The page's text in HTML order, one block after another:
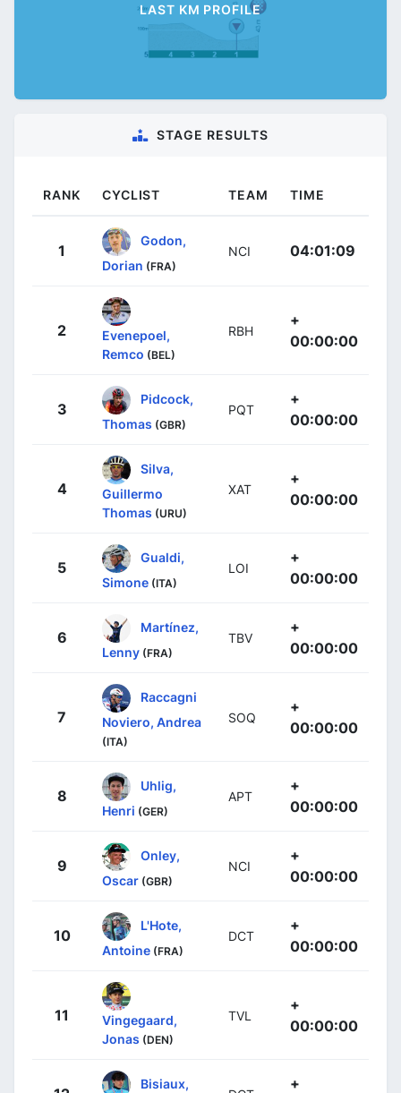
LAST KM PROFILE
STAGE RESULTS
RANK CYCLIST TEAM TIME
1
Godon,
Dorian (FRA)
NCI 04:01:09
2
Evenepoel,
Remco (BEL)
RBH
+
00:00:00
3
Pidcock,
Thomas (GBR)
PQT
+
00:00:00
4
Silva,
Guillermo
Thomas (URU)
XAT
+
00:00:00
5
Gualdi,
Simone (ITA)
LOI
+
00:00:00
6
Martínez,
Lenny (FRA)
TBV
+
00:00:00
7
Raccagni
Noviero, Andrea
(ITA)
SOQ
+
00:00:00
8
Uhlig,
Henri (GER)
APT
+
00:00:00
9
Onley,
Oscar (GBR)
NCI
+
00:00:00
10
L'Hote,
Antoine (FRA)
DCT
+
00:00:00
11
Vingegaard,
Jonas (DEN)
TVL
+
00:00:00
Bisiaux,
+